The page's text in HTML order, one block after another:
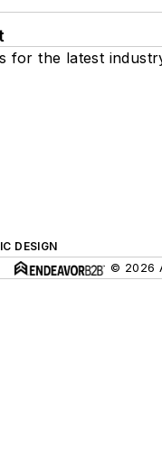
for the latest
DESIGN
© 2026